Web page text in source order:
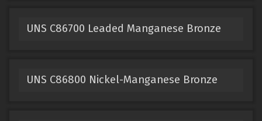
UNS C86700 Leaded Manganese Bronze
UNS C86800 Nickel-Manganese Bronze